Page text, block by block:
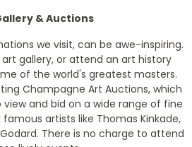
& Auctions
we visit, can be awe-inspiring.
gallery, or attend an art history
of the world's greatest masters.
Champagne Art Auctions, which
and bid on a wide range of fine
artists like Thomas Kinkade,
There is no charge to attend